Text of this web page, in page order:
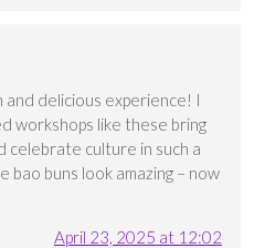
and delicious experience! I
workshops like these bring
celebrate culture in such a
bao buns look amazing – now
April 23, 2025 at 12:02